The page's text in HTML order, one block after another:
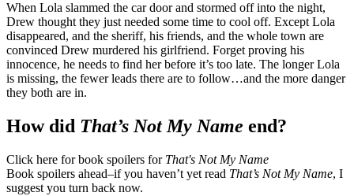
When Lola slammed the car door and stormed off into the night,
Drew thought they just needed some time to cool off. Except Lola
disappeared, and the sheriff, his friends, and the whole town are
convinced Drew murdered his girlfriend. Forget proving his
innocence, he needs to find her before it’s too late. The longer Lola
is missing, the fewer leads there are to follow…and the more danger
they both are in.
How did That’s Not My Name end?
Click here for book spoilers for That's Not My Name
Book spoilers ahead–if you haven’t yet read That’s Not My Name, I
suggest you turn back now.